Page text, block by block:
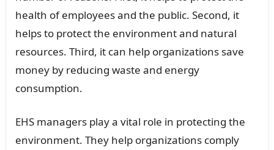
health of employees and the public. Second, it
helps to protect the environment and natural
resources. Third, it can help organizations save
money by reducing waste and energy
consumption.
EHS managers play a vital role in protecting the
environment. They help organizations comply